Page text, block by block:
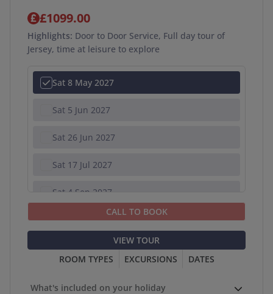
£1099.00
Highlights: Door to Door Service, Full day tour of
Jersey, time at leisure to explore
Sat 8 May 2027
Sat 5 Jun 2027
Sat 26 Jun 2027
Sat 17 Jul 2027
Sat 4 Sep 2027
CALL TO BOOK
VIEW TOUR
ROOM TYPES
EXCURSIONS DATES
What's included on your holiday